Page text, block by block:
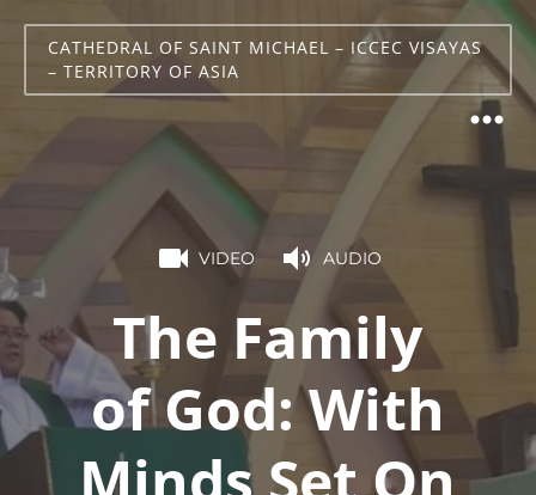
CATHEDRAL OF SAINT MICHAEL – ICCEC VISAYAS
– TERRITORY OF ASIA
VIDEO AUDIO
The Family
of God: With